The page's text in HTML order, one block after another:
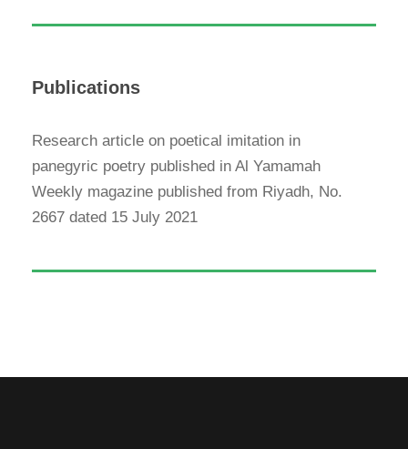
Publications
Research article on poetical imitation in
panegyric poetry published in Al Yamamah
Weekly magazine published from Riyadh, No.
2667 dated 15 July 2021